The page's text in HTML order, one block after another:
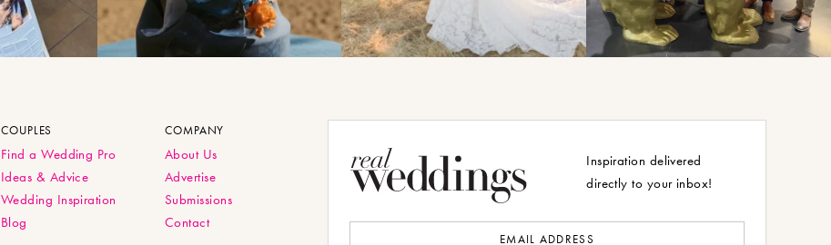
COUPLES
Find a Wedding Pro
Ideas & Advice
Wedding Inspiration
Blog
COMPANY
About Us
Advertise
Submissions
Contact
Inspiration delivered
directly to your inbox!